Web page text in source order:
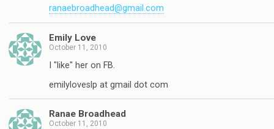
ranaebroadhead@gmail.com
Emily Love
October 11, 2010
I "like" her on FB.
emilyloveslp at gmail dot com
Ranae Broadhead
October 11, 2010